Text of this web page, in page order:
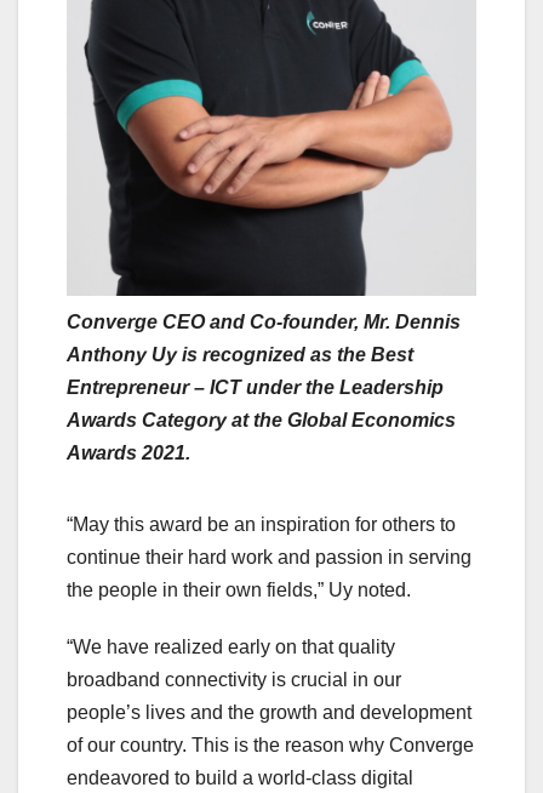
Converge CEO and Co-founder, Mr. Dennis
Anthony Uy is recognized as the Best
Entrepreneur – ICT under the Leadership
Awards Category at the Global Economics
Awards 2021.
“May this award be an inspiration for others to
continue their hard work and passion in serving
the people in their own fields,” Uy noted.
“We have realized early on that quality
broadband connectivity is crucial in our
people’s lives and the growth and development
of our country. This is the reason why Converge
endeavored to build a world-class digital